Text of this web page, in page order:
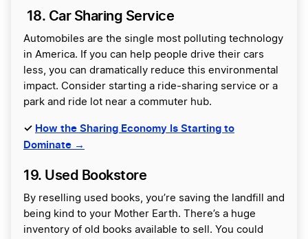
18. Car Sharing Service
Automobiles are the single most polluting technology
in America. If you can help people drive their cars
less, you can dramatically reduce this environmental
impact. Consider starting a ride-sharing service or a
park and ride lot near a commuter hub.
✓ How the Sharing Economy Is Starting to
Dominate →
19. Used Bookstore
By reselling used books, you’re saving the landfill and
being kind to your Mother Earth. There’s a huge
inventory of old books available to sell. You could